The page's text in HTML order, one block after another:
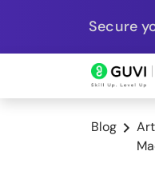
Secure
Blog